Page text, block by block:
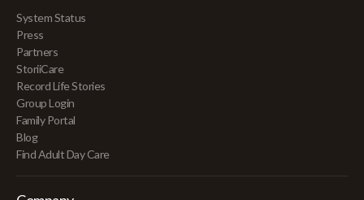
System Status
Press
Partners
StoriiCare
Record Life Stories
Group Login
Family Portal
Blog
Find Adult Day Care